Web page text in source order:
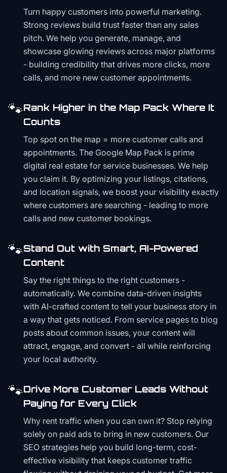
Turn happy customers into powerful marketing.
Strong reviews build trust faster than any sales
pitch. We help you generate, manage, and
showcase glowing reviews across major platforms
- building credibility that drives more clicks, more
calls, and more new customer appointments.
🐾Rank Higher in the Map Pack Where It
Counts
Top spot on the map = more customer calls and
appointments. The Google Map Pack is prime
digital real estate for service businesses. We help
you claim it. By optimizing your listings, citations,
and location signals, we boost your visibility exactly
where customers are searching - leading to more
calls and new customer bookings.
🐾Stand Out with Smart, AI-Powered
Content
Say the right things to the right customers -
automatically. We combine data-driven insights
with AI-crafted content to tell your business story in
a way that gets noticed. From service pages to blog
posts about common issues, your content will
attract, engage, and convert - all while reinforcing
your local authority.
🐾Drive More Customer Leads Without
Paying for Every Click
Why rent traffic when you can own it? Stop relying
solely on paid ads to bring in new customers. Our
SEO strategies help you build long-term, cost-
effective visibility that keeps customer traffic